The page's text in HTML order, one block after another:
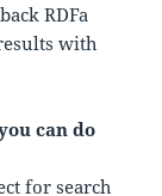
RDFa
with
can do
for search